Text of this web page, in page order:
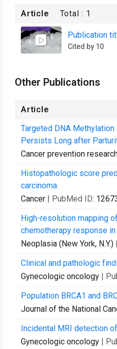
Article Total : 1
Publication
Cited by 10
Other Publications
Article
Targeted DNA
Persists Long after
Cancer prevention
Histopathologic score
carcinoma.
Cancer | PubMed ID:
High-resolution mapping
chemotherapy response
Neoplasia (New York, N.Y.)
Clinical and pathologic
Gynecologic oncology |
Population BRCA1 and
Journal of the National
Incidental MRI detection
Gynecologic oncology |